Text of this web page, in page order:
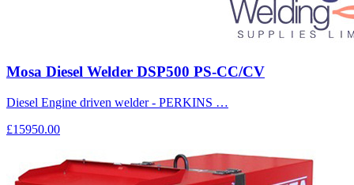
Mosa Diesel Welder DSP500 PS-CC/CV
Diesel Engine driven welder - PERKINS …
£15950.00